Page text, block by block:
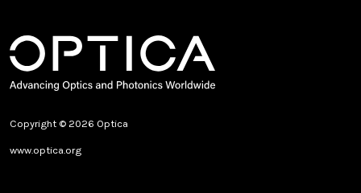
Copyright © 2026 Optica
www.optica.org